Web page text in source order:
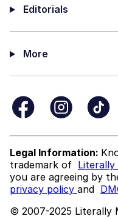
Editorials
More
Legal Information:
trademark of Literally
you are agreeing by
privacy policy and
© 2007-2025 Literally